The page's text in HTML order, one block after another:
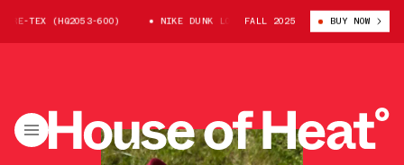
TEX (HQ2053-600) NIKE DUNK LOW GORE-TEX (HQ2053-600)
FALL 2025 BUY NOW